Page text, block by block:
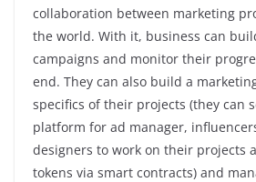
collaboration between marketing
the world. With it, business can
campaigns and monitor their
end. They can also build a
specifics of their projects (they can
platform for ad manager,
designers to work on their projects
tokens via smart contracts) and